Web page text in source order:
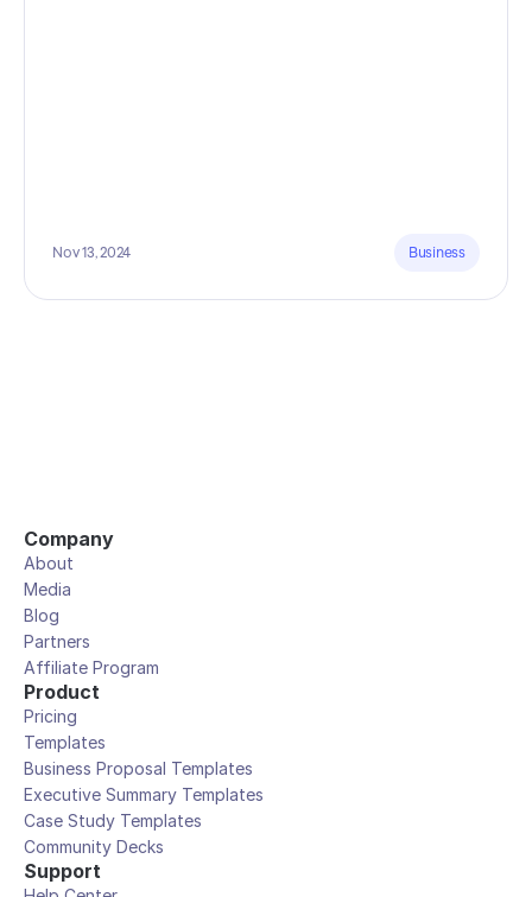
Nov 13, 2024 Business
Company
About
Media
Blog
Partners
Affiliate Program
Product
Pricing
Templates
Business Proposal Templates
Executive Summary Templates
Case Study Templates
Community Decks
Support